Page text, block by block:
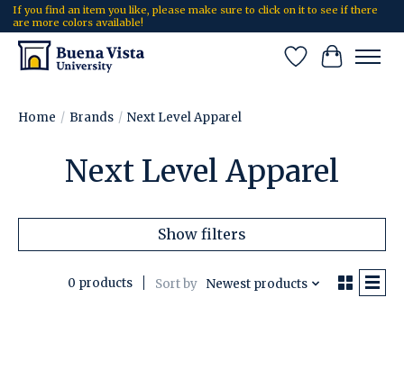
If you find an item you like, please make sure to click on it to see if there
are more colors available!
Wish List
Cart
Home / Brands / Next Level Apparel
Next Level Apparel
Show filters
0 products Sort by Newest products